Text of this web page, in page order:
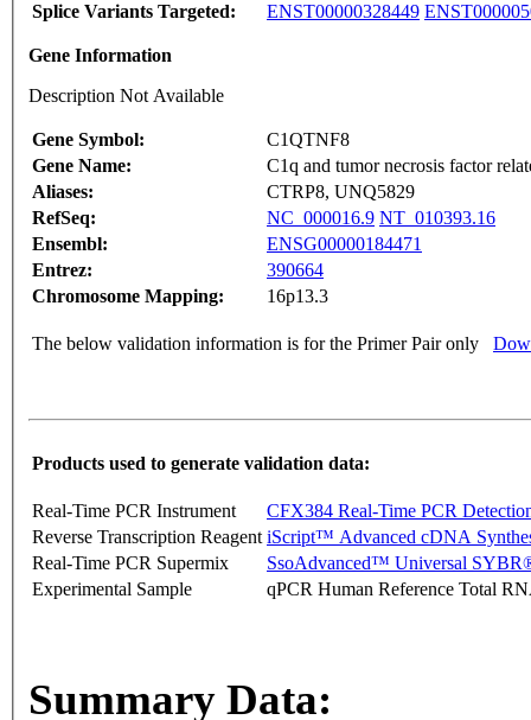
Splice Variants Targeted:
ENST00000328449
Gene Information
Description Not Available
Gene Symbol:
C1QTNF8
Gene Name:
C1q and tumor necrosis factor
Aliases:
CTRP8, UNQ5829
RefSeq:
NC_000016.9 NT_010393.16
Ensembl:
ENSG00000184471
Entrez:
390664
Chromosome Mapping:
16p13.3
The below validation information is for the Primer Pair only
Products used to generate validation data:
Real-Time PCR Instrument
CFX384 Real-Time PCR
Reverse Transcription Reagent iScript™ Advanced cDNA
Real-Time PCR Supermix
SsoAdvanced™ Universal
Experimental Sample
qPCR Human Reference Total
Summary Data: